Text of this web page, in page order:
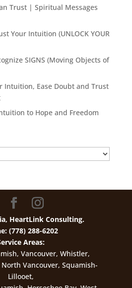
Trust | Spiritual Messages
Your Intuition (UNLOCK YOUR
SIGNS (Moving Objects of
Intuition, Ease Doubt and Trust
to Hope and Freedom
HeartLink Consulting.
(778) 288-6202
Areas:
Vancouver, Whistler,
Vancouver, Squamish-
Lillooet,